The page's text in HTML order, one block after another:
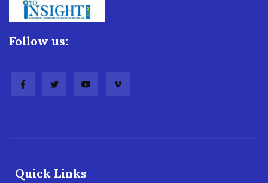
Follow us:
Quick Links